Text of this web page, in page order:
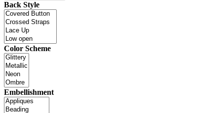
Back Style
Color Scheme
Embellishment